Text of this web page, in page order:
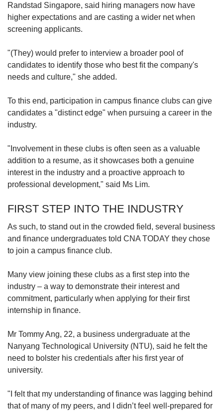
Randstad Singapore, said hiring managers now have
higher expectations and are casting a wider net when
screening applicants.
"(They) would prefer to interview a broader pool of
candidates to identify those who best fit the company's
needs and culture," she added.
To this end, participation in campus finance clubs can give
candidates a "distinct edge" when pursuing a career in the
industry.
"Involvement in these clubs is often seen as a valuable
addition to a resume, as it showcases both a genuine
interest in the industry and a proactive approach to
professional development," said Ms Lim.
FIRST STEP INTO THE INDUSTRY
As such, to stand out in the crowded field, several business
and finance undergraduates told CNA TODAY they chose
to join a campus finance club.
Many view joining these clubs as a first step into the
industry – a way to demonstrate their interest and
commitment, particularly when applying for their first
internship in finance.
Mr Tommy Ang, 22, a business undergraduate at the
Nanyang Technological University (NTU), said he felt the
need to bolster his credentials after his first year of
university.
"I felt that my understanding of finance was lagging behind
that of many of my peers, and I didn’t feel well-prepared for